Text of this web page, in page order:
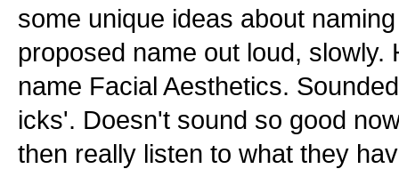
some unique ideas about
proposed name out loud,
name Facial Aesthetics.
icks'. Doesn't sound so good
then really listen to what they